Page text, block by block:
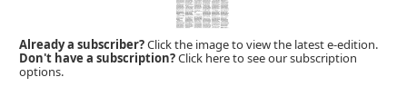
Already a subscriber?Click the image to view the latest e-edition.
Don't have a subscription?Click here to see our subscription
options.